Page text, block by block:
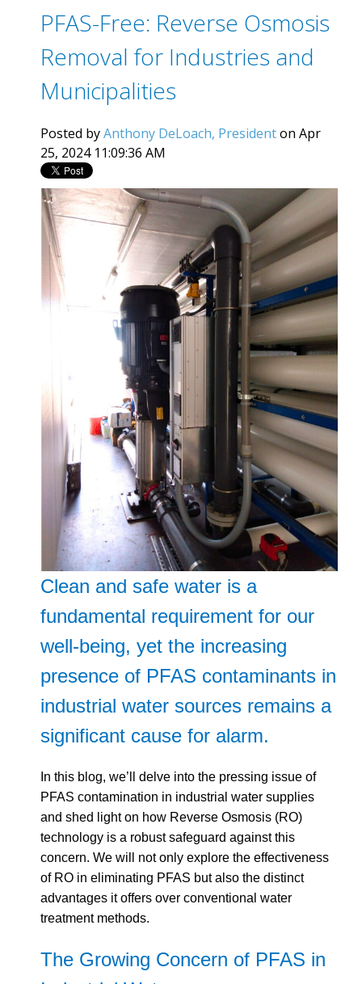
PFAS-Free: Reverse Osmosis
Removal for Industries and
Municipalities
Posted byAnthony DeLoach, Presidenton Apr
25, 2024 11:09:36 AM
Clean and safe water is a
fundamental requirement for our
well-being, yet the increasing
presence of PFAS contaminants in
industrial water sources remains a
significant cause for alarm.
In this blog, we’ll delve into the pressing issue of
PFAS contamination in industrial water supplies
and shed light on how Reverse Osmosis (RO)
technology is a robust safeguard against this
concern. We will not only explore the effectiveness
of RO in eliminating PFAS but also the distinct
advantages it offers over conventional water
treatment methods.
The Growing Concern of PFAS in